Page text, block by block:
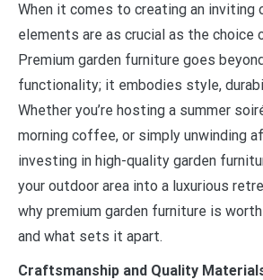
When it comes to creating an inviting
elements are as crucial as the choice
Premium garden furniture goes
functionality; it embodies style,
Whether you’re hosting a summer
morning coffee, or simply unwinding
investing in high-quality garden
your outdoor area into a luxurious
why premium garden furniture is
and what sets it apart.
Craftsmanship and Quality